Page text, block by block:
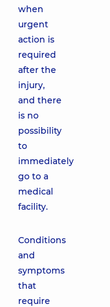
when
urgent
action is
required
after the
injury,
and there
is no
possibility
to
immediately
go to a
medical
facility.
Conditions
and
symptoms
that
require